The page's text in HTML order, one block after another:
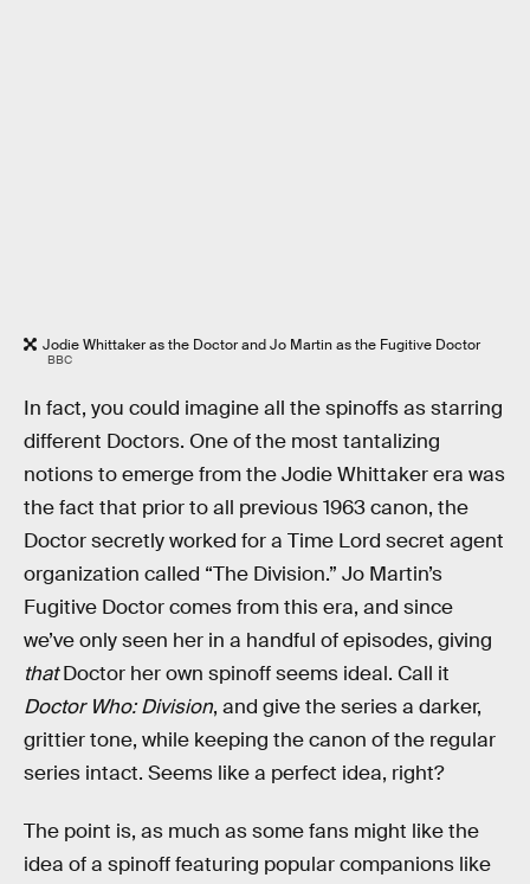
Jodie Whittaker as the Doctor and Jo Martin as the Fugitive Doctor
BBC
In fact, you could imagine all the spinoffs as starring
different Doctors. One of the most tantalizing
notions to emerge from the Jodie Whittaker era was
the fact that prior to all previous 1963 canon, the
Doctor secretly worked for a Time Lord secret agent
organization called “The Division.” Jo Martin’s
Fugitive Doctor comes from this era, and since
we’ve only seen her in a handful of episodes, giving
thatDoctor her own spinoff seems ideal. Call it
Doctor Who: Division, and give the series a darker,
grittier tone, while keeping the canon of the regular
series intact. Seems like a perfect idea, right?
The point is, as much as some fans might like the
idea of a spinoff featuring popular companions like